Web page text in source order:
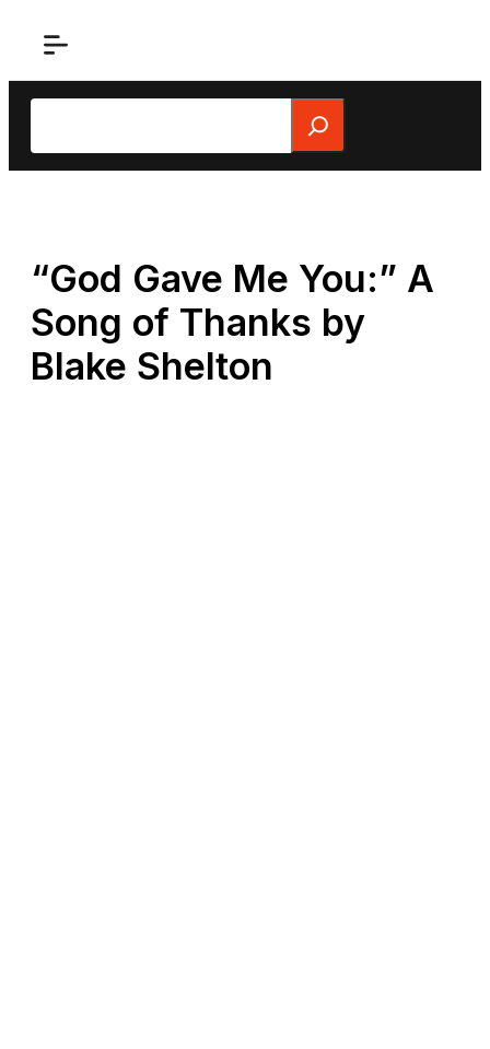
Search
“God Gave Me You:” A
Song of Thanks by
Blake Shelton